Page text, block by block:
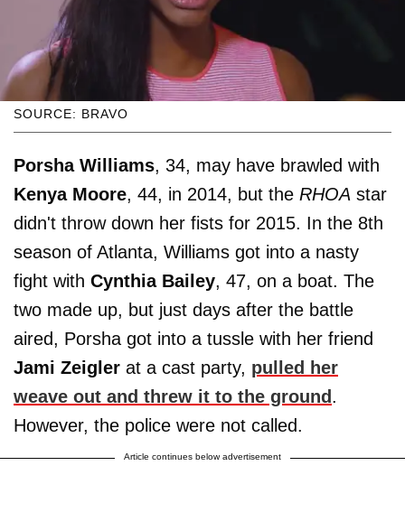
SOURCE: BRAVO
Porsha Williams, 34, may have brawled with
Kenya Moore, 44, in 2014, but the RHOA star
didn't throw down her fists for 2015. In the 8th
season of Atlanta, Williams got into a nasty
fight with Cynthia Bailey, 47, on a boat. The
two made up, but just days after the battle
aired, Porsha got into a tussle with her friend
Jami Zeigler at a cast party, pulled her
weave out and threw it to the ground .
However, the police were not called.
Article continues below advertisement